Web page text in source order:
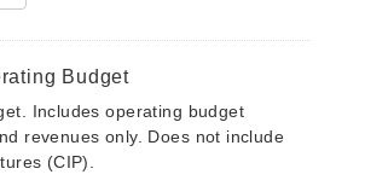
Budget
Includes operating budget
revenues only. Does not include
(CIP).